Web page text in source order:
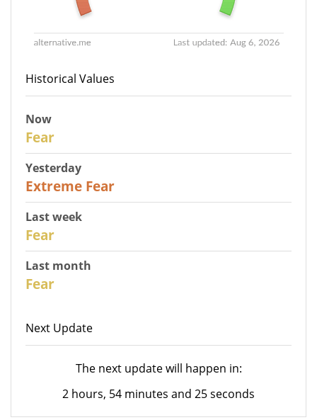
Historical Values
Now
Fear
Yesterday
Extreme Fear
Last week
Fear
Last month
Fear
Next Update
The next update will happen in:
2 hours, 54 minutes and 25 seconds